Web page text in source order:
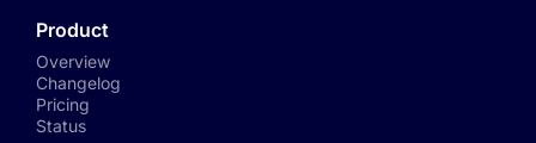
Product
Overview
Changelog
Pricing
Status